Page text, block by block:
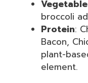
broccoli
Protein:
Bacon,
plant-
element.